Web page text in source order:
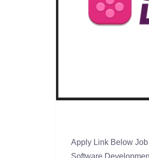
Apply Link Below
Software